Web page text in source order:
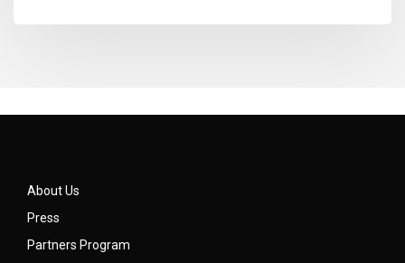
About Us
Press
Partners Program